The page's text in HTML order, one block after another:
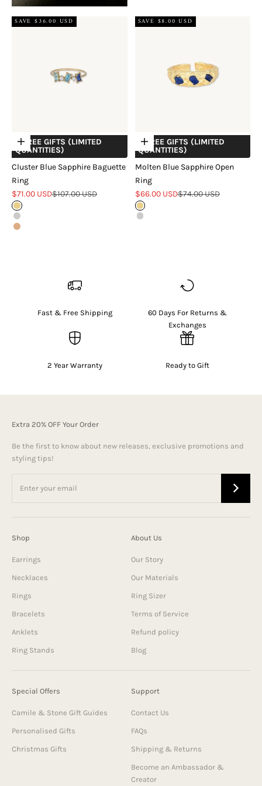
SAVE $36.00 USD
Choose options
+ FREE GIFTS (LIMITED
QUANTITIES)
Cluster Blue Sapphire Baguette
Ring
Sale price
$71.00 USDRegular price
$107.00 USD
Gold
Silver
Rose Gold
SAVE $8.00 USD
Choose options
+ FREE GIFTS (LIMITED
QUANTITIES)
Molten Blue Sapphire Open
Ring
Sale price
$66.00 USDRegular price
$74.00 USD
Gold
Silver
Fast & Free Shipping
60 Days For Returns &
Exchanges
2 Year Warranty Ready to Gift
Extra 20% OFF Your Order
Be the first to know about new releases, exclusive promotions and
styling tips!
Shop
Earrings
Necklaces
Rings
Bracelets
Anklets
Ring Stands
About Us
Our Story
Our Materials
Ring Sizer
Terms of Service
Refund policy
Blog
Special Offers
Camile & Stone Gift Guides
Personalised Gifts
Christmas Gifts
Support
Contact Us
FAQs
Shipping & Returns
Become an Ambassador &
Creator